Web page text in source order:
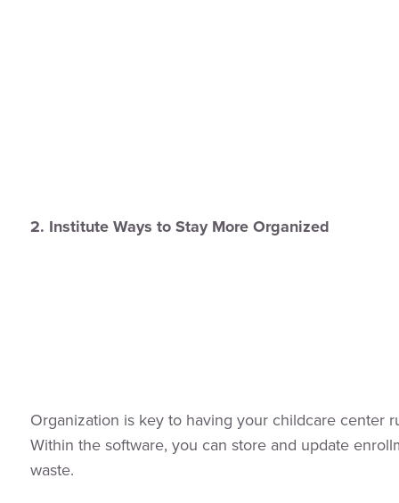
2. Institute Ways to Stay More Organized
Organization is key to having your childcare center
Within the software, you can store and update
waste.